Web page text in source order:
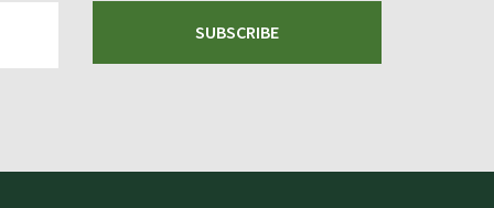
SUBSCRIBE